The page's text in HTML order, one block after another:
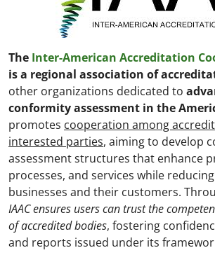
The Inter-American Accreditation
is a regional association of
other organizations dedicated to
conformity assessment in the
promotes cooperation among
interested parties, aiming to develop
assessment structures that enhance
processes, and services while
businesses and their customers.
IAAC ensures users can trust the
of accredited bodies, fostering
and reports issued under its